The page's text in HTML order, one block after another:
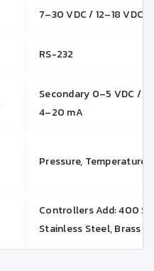
7–30 VDC / 12–18 VDC
RS-232
Secondary 0–5 VDC /
4–20 mA
Pressure, Temperature
Controllers Add: 400
Stainless Steel, Brass